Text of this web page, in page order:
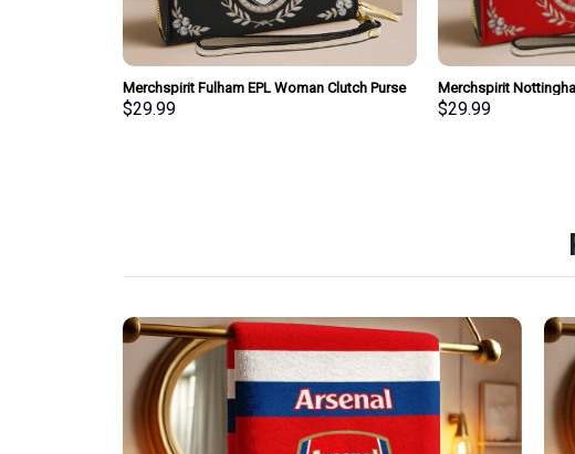
Merchspirit Fulham EPL Woman Clutch Purse
Wallet Special Style Personalized Gift
$29.99
Merchspirit
Clutch Purse Wallet
$29.99